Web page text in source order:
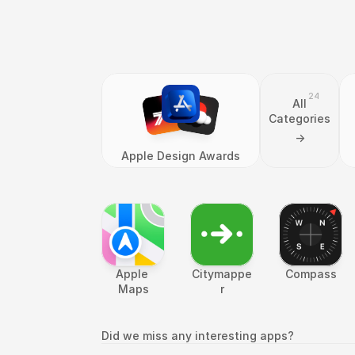
Apple Design Awards
All
Categories
->
24
Apple
Maps
Citymappe
r
Compass
Did we miss any interesting apps?